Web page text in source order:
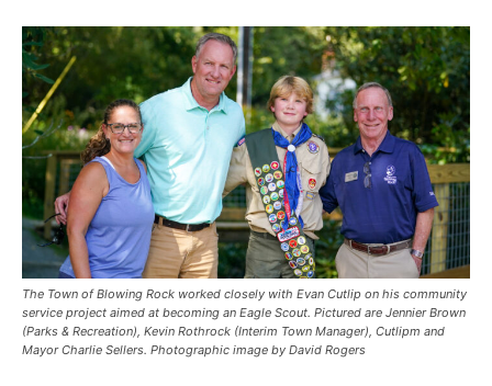
The Town of Blowing Rock worked closely with Evan Cutlip on his community
service project aimed at becoming an Eagle Scout. Pictured are Jennier Brown
(Parks & Recreation), Kevin Rothrock (Interim Town Manager), Cutlipm and
Mayor Charlie Sellers. Photographic image by David Rogers